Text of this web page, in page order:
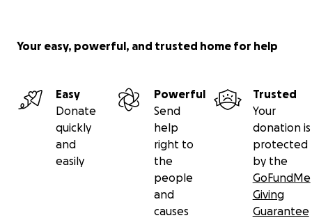
Your easy, powerful, and trusted home for help
Easy
Donate
quickly
and
easily
Powerful
Send
help
right to
the
people
and
causes
Trusted
Your
donation is
protected
by the
GoFundMe
Giving
Guarantee